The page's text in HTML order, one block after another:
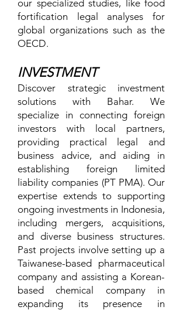
our specialized studies, like food
fortification legal analyses for
global organizations such as the
OECD.
INVESTMENT
Discover strategic investment
solutions with Bahar. We
specialize in connecting foreign
investors with local partners,
providing practical legal and
business advice, and aiding in
establishing foreign limited
liability companies (PT PMA). Our
expertise extends to supporting
ongoing investments in Indonesia,
including mergers, acquisitions,
and diverse business structures.
Past projects involve setting up a
Taiwanese-based pharmaceutical
company and assisting a Korean-
based chemical company in
expanding its presence in